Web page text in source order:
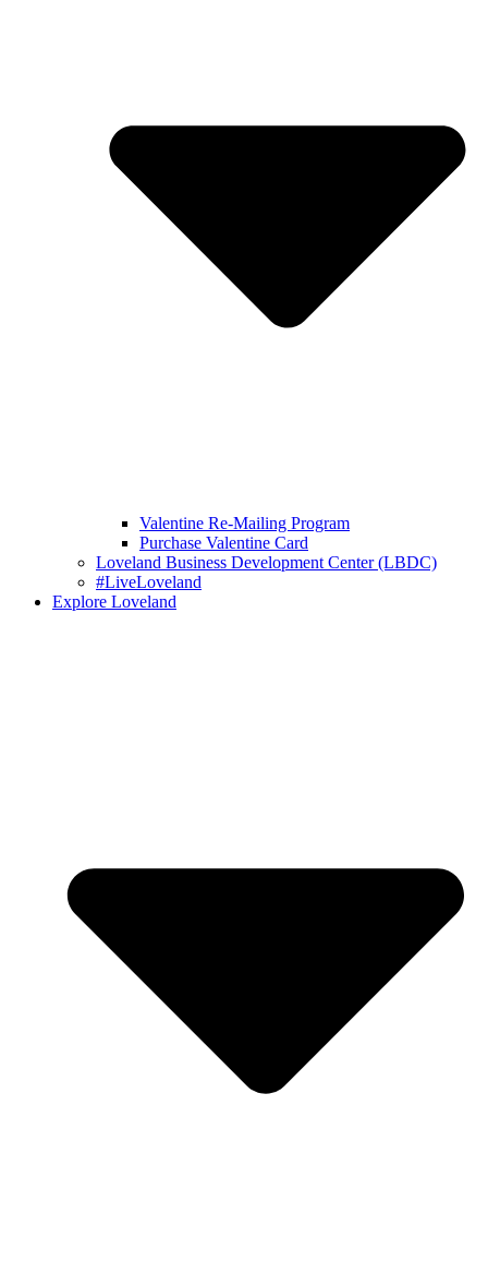
Valentine Re-Mailing Program
Purchase Valentine Card
Loveland Business Development Center (LBDC)
#LiveLoveland
Explore Loveland